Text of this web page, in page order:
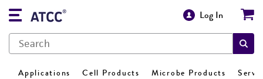
Log In
Applications Cell Products Microbe Products